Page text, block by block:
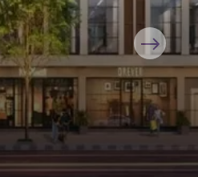
Next